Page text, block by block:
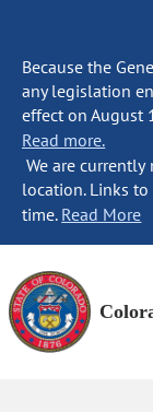
Because the
any legislation
effect on August
Read more.
We are
location. Links
time. Read More